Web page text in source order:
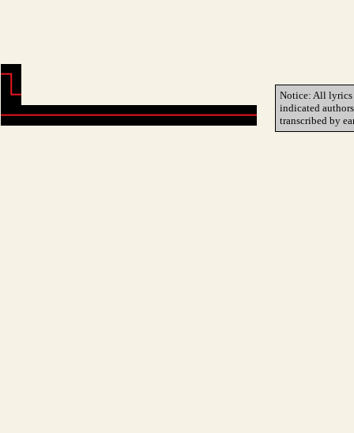
Notice: All lyrics
indicated
transcribed by